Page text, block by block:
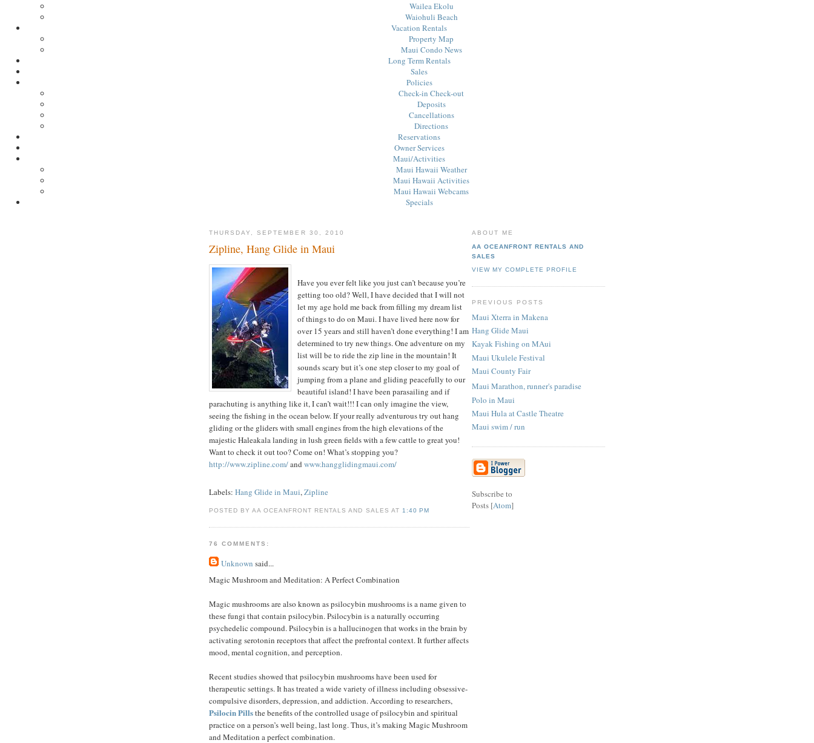
Wailea Ekolu
Waiohuli Beach
Vacation Rentals
Property Map
Maui Condo News
Long Term Rentals
Sales
Policies
Check-in Check-out
Deposits
Cancellations
Directions
Reservations
Owner Services
Maui/Activities
Maui Hawaii Weather
Maui Hawaii Activities
Maui Hawaii Webcams
Specials
THURSDAY, SEPTEMBER 30, 2010
Zipline, Hang Glide in Maui
Have you ever felt like you just can’t because you’re
getting too old? Well, I have decided that I will not
let my age hold me back from filling my dream list
of things to do on Maui. I have lived here now for
over 15 years and still haven’t done everything! I am
determined to try new things. One adventure on my
list will be to ride the zip line in the mountain! It
sounds scary but it’s one step closer to my goal of
jumping from a plane and gliding peacefully to our
beautiful island! I have been parasailing and if
parachuting is anything like it, I can’t wait!!! I can only imagine the view,
seeing the fishing in the ocean below. If your really adventurous try out hang
gliding or the gliders with small engines from the high elevations of the
majestic Haleakala landing in lush green fields with a few cattle to great you!
Want to check it out too? Come on! What’s stopping you?
http://www.zipline.com/and www.hangglidingmaui.com/
Labels: Hang Glide in Maui,Zipline
POSTED BY AA OCEANFRONT RENTALS AND SALES AT 1:40 PM
76 COMMENTS:
Unknown said...
Magic Mushroom and Meditation: A Perfect Combination
Magic mushrooms are also known as psilocybin mushrooms is a name given to
these fungi that contain psilocybin. Psilocybin is a naturally occurring
psychedelic compound. Psilocybin is a hallucinogen that works in the brain by
activating serotonin receptors that affect the prefrontal context. It further affects
mood, mental cognition, and perception.
Recent studies showed that psilocybin mushrooms have been used for
therapeutic settings. It has treated a wide variety of illness including obsessive-
compulsive disorders, depression, and addiction. According to researchers,
Psilocin Pillsthe benefits of the controlled usage of psilocybin and spiritual
practice on a person’s well being, last long. Thus, it’s making Magic Mushroom
and Meditation a perfect combination.
ABOUT ME
AA OCEANFRONT RENTALS AND
SALES
VIEW MY COMPLETE PROFILE
PREVIOUS POSTS
Maui Xterra in Makena
Hang Glide Maui
Kayak Fishing on MAui
Maui Ukulele Festival
Maui County Fair
Maui Marathon, runner's paradise
Polo in Maui
Maui Hula at Castle Theatre
Maui swim / run
Subscribe to
Posts [Atom]